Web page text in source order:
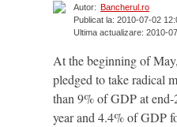
Autor:
Bancherul.ro
Publicat la: 2010-07-02
Ultima actualizare: 2010-
At the beginning of
pledged to take radical
than 9% of GDP at
year and 4.4% of GDP